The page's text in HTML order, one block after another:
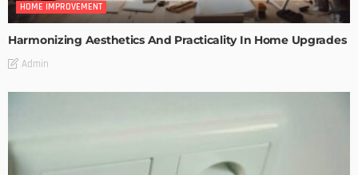
HOME IMPROVEMENT
Harmonizing Aesthetics And Practicality In Home Upgrades
Admin